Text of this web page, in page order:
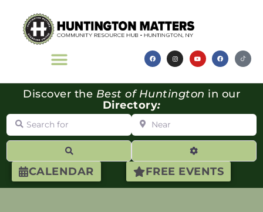
CALENDAR FREE EVENTS
Discover the Best of Huntington in our
Directory:
Search for Near
Advanced